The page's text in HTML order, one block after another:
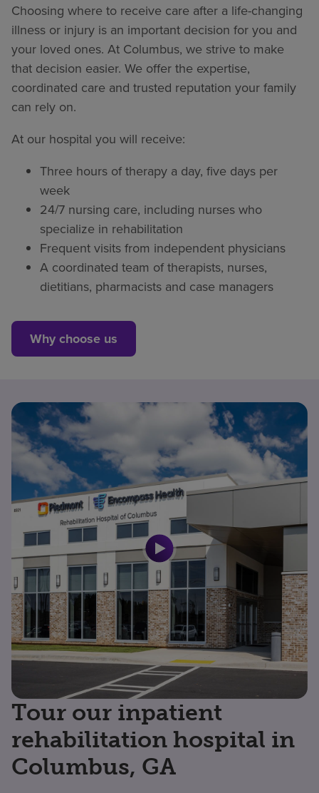
Choosing where to receive care after a life-changing
illness or injury is an important decision for you and
your loved ones. At Columbus, we strive to make
that decision easier. We offer the expertise,
coordinated care and trusted reputation your family
can rely on.
At our hospital you will receive:
Three hours of therapy a day, five days per
week
24/7 nursing care, including nurses who
specialize in rehabilitation
Frequent visits from independent physicians
A coordinated team of therapists, nurses,
dietitians, pharmacists and case managers
Why choose us
Tour our inpatient
rehabilitation hospital in
Columbus, GA